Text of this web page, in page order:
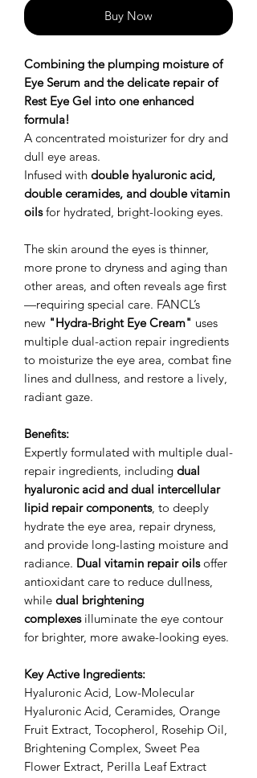
Buy Now
Combining the plumping moisture of
Eye Serum and the delicate repair of
Rest Eye Gel into one enhanced
formula!
A concentrated moisturizer for dry and
dull eye areas.
Infused with double hyaluronic acid,
double ceramides, and double vitamin
oilsfor hydrated, bright-looking eyes.
The skin around the eyes is thinner,
more prone to dryness and aging than
other areas, and often reveals age first
—requiring special care. FANCL’s
new "Hydra-Bright Eye Cream" uses
multiple dual-action repair ingredients
to moisturize the eye area, combat fine
lines and dullness, and restore a lively,
radiant gaze.
Benefits:
Expertly formulated with multiple dual-
repair ingredients, including dual
hyaluronic acid and dual intercellular
lipid repair components, to deeply
hydrate the eye area, repair dryness,
and provide long-lasting moisture and
radiance. Dual vitamin repair oilsoffer
antioxidant care to reduce dullness,
while dual brightening
complexesilluminate the eye contour
for brighter, more awake-looking eyes.
Key Active Ingredients:
Hyaluronic Acid, Low-Molecular
Hyaluronic Acid, Ceramides, Orange
Fruit Extract, Tocopherol, Rosehip Oil,
Brightening Complex, Sweet Pea
Flower Extract, Perilla Leaf Extract